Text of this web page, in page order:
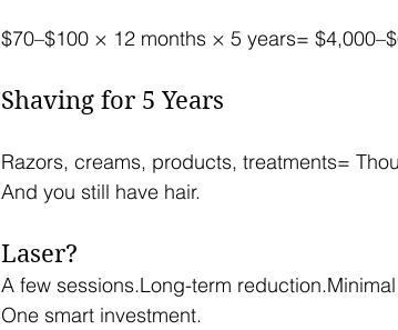
$70–$100 × 12 months × 5 years=
Shaving for 5 Years
Razors, creams, products, treatments=
And you still have hair.
Laser?
A few sessions.Long-term
One smart investment.